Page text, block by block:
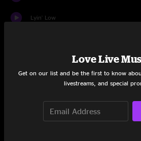
Lyin' Low
Dance In Rain
All Again
Strong
Love Live
Get on our list and be the first to know
livestreams, and special